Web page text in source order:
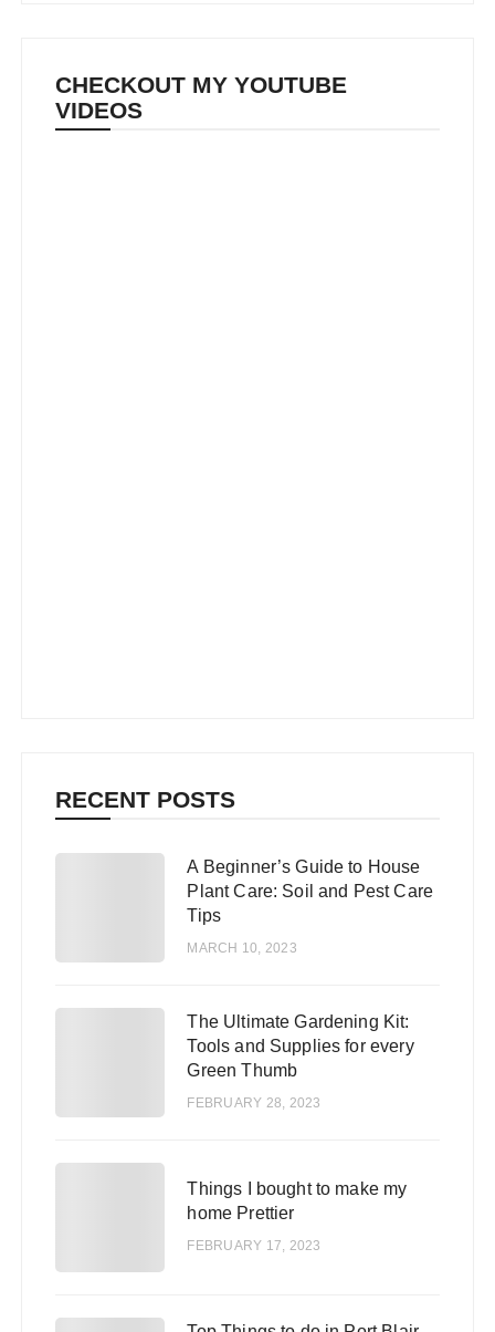
CHECKOUT MY YOUTUBE
VIDEOS
RECENT POSTS
A Beginner’s Guide to House
Plant Care: Soil and Pest Care
Tips
MARCH 10, 2023
The Ultimate Gardening Kit:
Tools and Supplies for every
Green Thumb
FEBRUARY 28, 2023
Things I bought to make my
home Prettier
FEBRUARY 17, 2023